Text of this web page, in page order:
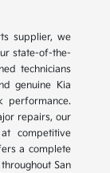
supplier, we
state-of-the-
technicians
genuine Kia
performance.
repairs, our
competitive
a complete
San